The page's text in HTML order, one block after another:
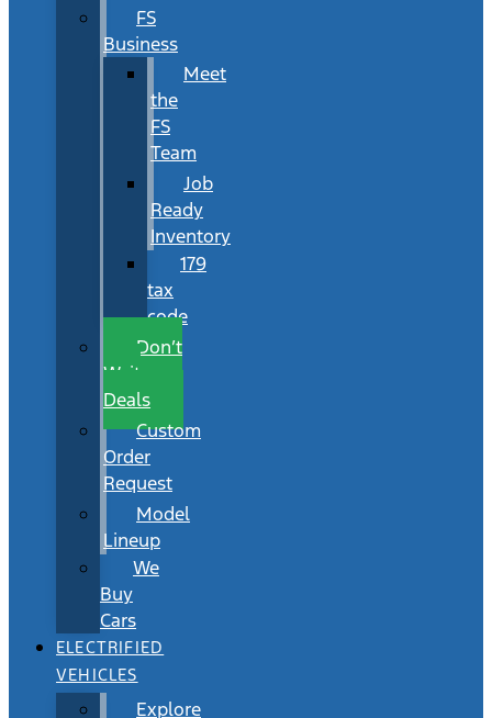
FS
Business
Meet
the
FS
Team
Job
Ready
Inventory
179
tax
code
Don’t
Wait
Deals
Custom
Order
Request
Model
Lineup
We
Buy
Cars
ELECTRIFIED
VEHICLES
Explore